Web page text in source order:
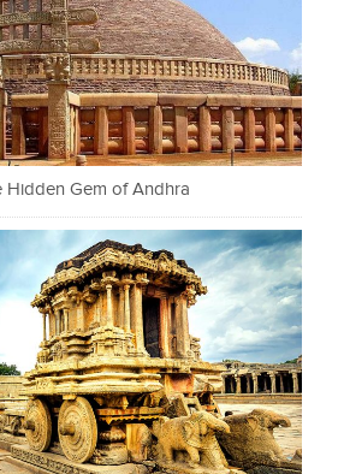
Hidden Gem of Andhra